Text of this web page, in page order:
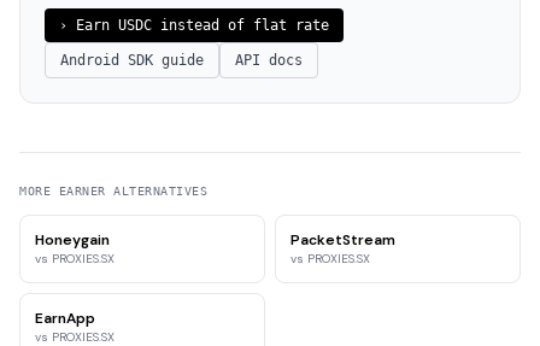
› Earn USDC instead of flat rate
Android SDK guide API docs
MORE EARNER ALTERNATIVES
Honeygain
vs PROXIES.SX
PacketStream
vs PROXIES.SX
EarnApp
vs PROXIES.SX